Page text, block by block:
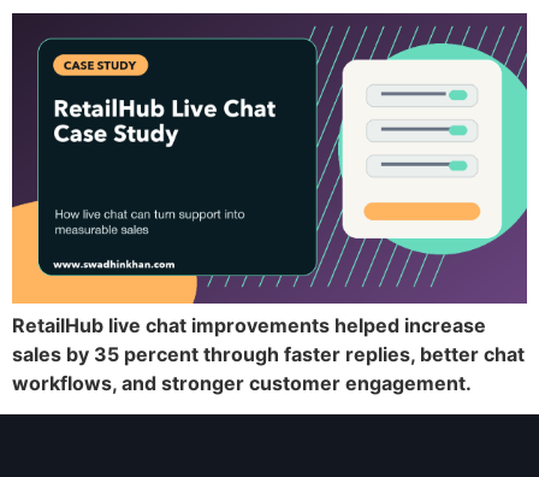
RetailHub live chat improvements helped increase
sales by 35 percent through faster replies, better chat
workflows, and stronger customer engagement.